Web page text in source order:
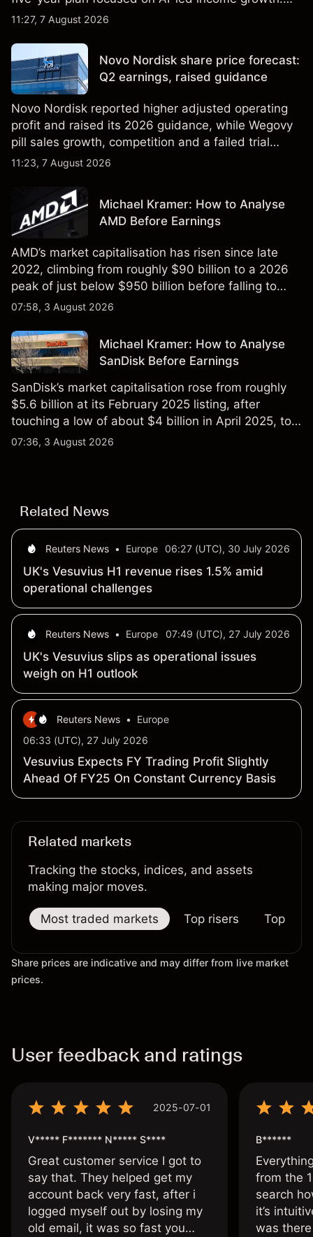
Explore third-party LLOY price targets and
reliable indicator of future results.
11:27, 7 August 2026
Novo Nordisk share price forecast:
Q2 earnings, raised guidance
Novo Nordisk reported higher adjusted operating
profit and raised its 2026 guidance, while Wegovy
pill sales growth, competition and a failed trial
remained in focus. Explore third-party NVO price
not a reliable indicator of future results.
11:23, 7 August 2026
Michael Kramer: How to Analyse
AMD Before Earnings
AMD’s market capitalisation has risen since late
2022, climbing from roughly $90 billion to a 2026
peak of just below $950 billion before falling to
$851 billion as of 24 July 2026.
07:58, 3 August 2026
Michael Kramer: How to Analyse
SanDisk Before Earnings
SanDisk’s market capitalisation rose from roughly
$5.6 billion at its February 2025 listing, after
touching a low of about $4 billion in April 2025, to a
2026 high of approximately $346 billion, before
07:36, 3 August 2026
Related News
Reuters News • Europe 06:27 (UTC), 30 July 2026
UK's Vesuvius H1 revenue rises 1.5% amid
operational challenges
Reuters News • Europe 07:49 (UTC), 27 July 2026
UK's Vesuvius slips as operational issues
weigh on H1 outlook
Reuters News •
Europe
06:33 (UTC), 27 July 2026
Vesuvius Expects FY Trading Profit Slightly
Ahead Of FY25 On Constant Currency Basis
Related markets
Tracking the stocks, indices, and assets
making major moves.
Most traded markets Top risers Top
Share prices are indicative and may differ from live market
prices.
User feedback and ratings
2025-07-01
V***** F******* N***** S****
Great customer service I got to
say that. They helped get my
account back very fast, after i
logged myself out by losing my
old email, it was so fast you
B******
from the
search
it’s
was